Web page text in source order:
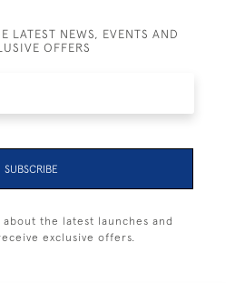
LATEST NEWS, EVENTS AND
OFFERS
SUBSCRIBE
the latest launches and
exclusive offers.